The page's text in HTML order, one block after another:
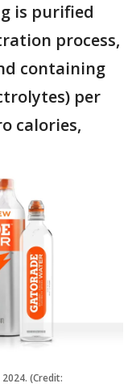
is purified
process,
containing
per
calories,
(Credit: